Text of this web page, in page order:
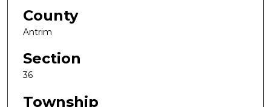
County
Antrim
Section
36
Township